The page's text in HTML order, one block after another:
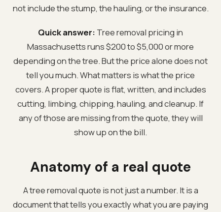
not include the stump, the hauling, or the insurance.
Quick answer: Tree removal pricing in
Massachusetts runs $200 to $5,000 or more
depending on the tree. But the price alone does not
tell you much. What matters is what the price
covers. A proper quote is flat, written, and includes
cutting, limbing, chipping, hauling, and cleanup. If
any of those are missing from the quote, they will
show up on the bill.
Anatomy of a real quote
A tree removal quote is not just a number. It is a
document that tells you exactly what you are paying